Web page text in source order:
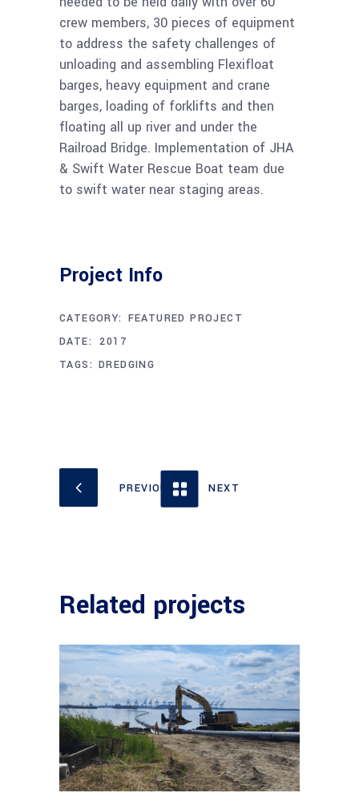
crew members, 30 pieces of equipment
to address the safety challenges of
unloading and assembling Flexifloat
barges, heavy equipment and crane
barges, loading of forklifts and then
floating all up river and under the
Railroad Bridge. Implementation of JHA
& Swift Water Rescue Boat team due
to swift water near staging areas.
Project Info
CATEGORY: FEATURED PROJECT
DATE:
DECEMBER 1, 2017
TAGS: DREDGING
Related projects